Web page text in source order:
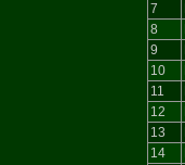
7
8
9
10
11
12
13
14